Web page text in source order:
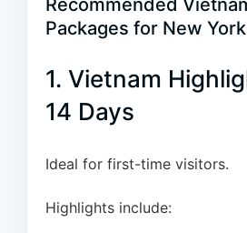
Recommended
Packages for New
1. Vietnam
14 Days
Ideal for first-time visitors.
Highlights include: